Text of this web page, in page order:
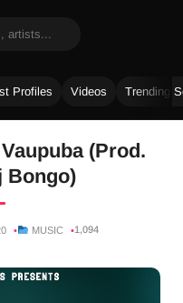
Profiles Videos Trending
(Prod.
Bongo)
MUSIC 1,094